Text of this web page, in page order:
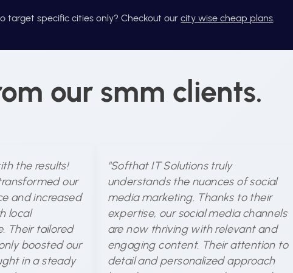
target specific cities only? Checkout ourcity wise cheap plans
our smm clients.
the results!
our
and increased
local
Their tailored
boosted our
in a steady
"Softhat IT Solutions truly
understands the nuances of social
media marketing. Thanks to their
expertise, our social media channels
are now thriving with relevant and
engaging content. Their attention to
detail and personalized approach